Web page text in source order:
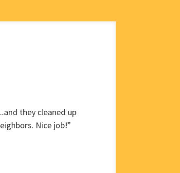
they cleaned up
Nice job!”